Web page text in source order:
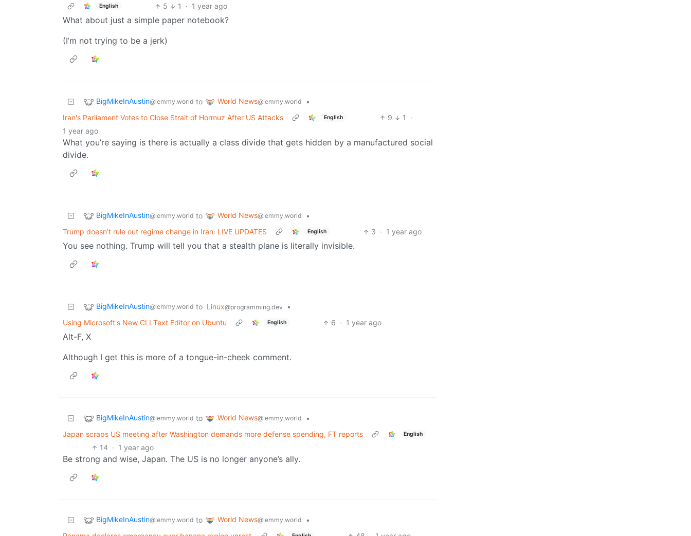
English 5 1 · 1 year ago
What about just a simple paper notebook?
(I’m not trying to be a jerk)
BigMikeInAustin@lemmy.world to World News@lemmy.world
•
Iran's Parliament Votes to Close Strait of Hormuz After US Attacks
English 9 1
·
1 year ago
What you’re saying is there is actually a class divide that gets hidden by a manufactured social
divide.
BigMikeInAustin@lemmy.world to World News@lemmy.world
•
Trump doesn’t rule out regime change in Iran: LIVE UPDATES
English 3 · 1 year ago
You see nothing. Trump will tell you that a stealth plane is literally invisible.
BigMikeInAustin@lemmy.world to Linux@programming.dev
•
Using Microsoft's New CLI Text Editor on Ubuntu
English 6 · 1 year ago
Alt-F, X
Although I get this is more of a tongue-in-cheek comment.
BigMikeInAustin@lemmy.world to World News@lemmy.world
•
Japan scraps US meeting after Washington demands more defense spending, FT reports
English
14 · 1 year ago
Be strong and wise, Japan. The US is no longer anyone’s ally.
BigMikeInAustin@lemmy.world to World News@lemmy.world
•